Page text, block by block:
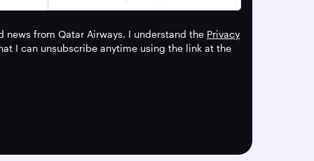
news from Qatar Airways. I understand the Privacy
I can unsubscribe anytime using the link at the